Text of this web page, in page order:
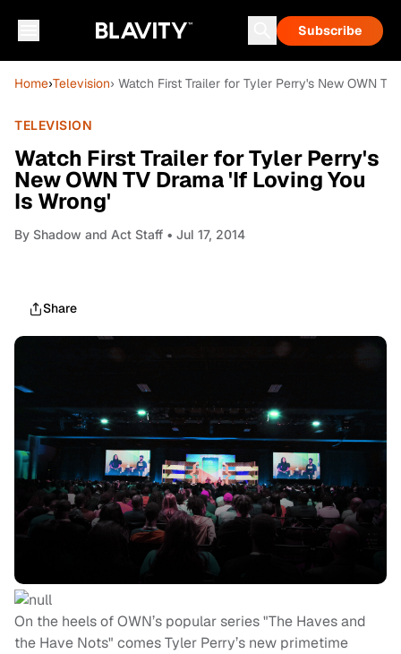
Subscribe
Home›Television› Watch First Trailer for Tyler Perry's New OWN
TELEVISION
Watch First Trailer for Tyler Perry's
New OWN TV Drama 'If Loving You
Is Wrong'
By Shadow and Act Staff • Jul 17, 2014
Share
On the heels of OWN’s popular series "The Haves and
the Have Nots" comes Tyler Perry’s new primetime